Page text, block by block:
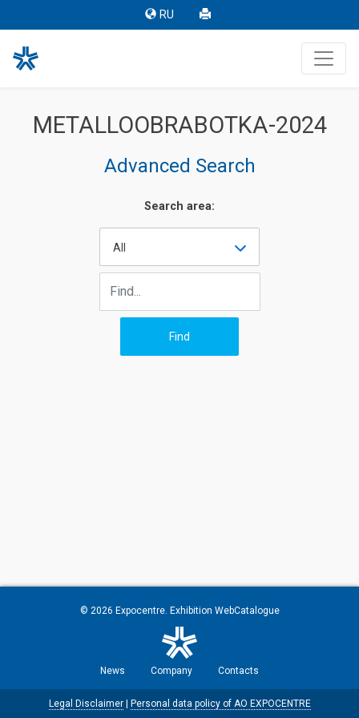
RU
METALLOOBRABOTKA-2024
Advanced Search
Search area:
All
© 2026 Expocentre. Exhibition WebCatalogue
News Company Contacts
Legal Disclaimer| Personal data policy of AO EXPOCENTRE